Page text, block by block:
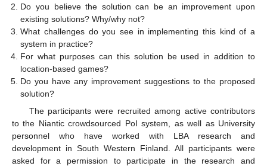
Do you believe the solution can be an improvement upon
existing solutions? Why/why not?
What challenges do you see in implementing this kind of a
system in practice?
For what purposes can this solution be used in addition to
location-based games?
Do you have any improvement suggestions to the proposed
solution?
The participants were recruited among active contributors
to the Niantic crowdsourced PoI system, as well as University
personnel who have worked with LBA research and
development in South Western Finland. All participants were
asked for a permission to participate in the research and